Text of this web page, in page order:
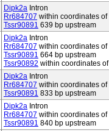
Dipk2a Intron
Rr684707 within coordinates of
Tssr90891 639 bp upstream
Dipk2a Intron
Rr684707 within coordinates of
Tssr90891 664 bp upstream
Tssr90892 within coordinates of
Dipk2a Intron
Rr684707 within coordinates of
Tssr90891 833 bp upstream
Dipk2a Intron
Rr684707 within coordinates of
Tssr90891 840 bp upstream